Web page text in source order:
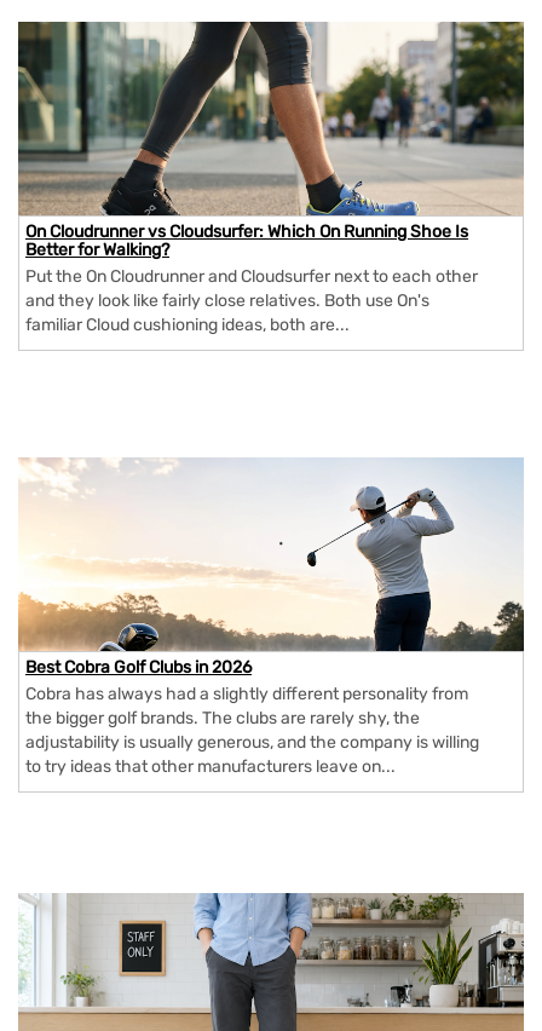
On Cloudrunner vs Cloudsurfer: Which On Running Shoe Is
Better for Walking?
Put the On Cloudrunner and Cloudsurfer next to each other
and they look like fairly close relatives. Both use On's
familiar Cloud cushioning ideas, both are...
Best Cobra Golf Clubs in 2026
Cobra has always had a slightly different personality from
the bigger golf brands. The clubs are rarely shy, the
adjustability is usually generous, and the company is willing
to try ideas that other manufacturers leave on...